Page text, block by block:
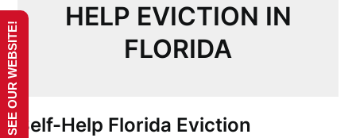
HELP EVICTION IN
FLORIDA
Self-Help Florida Eviction
SEE OUR WEBSITE!